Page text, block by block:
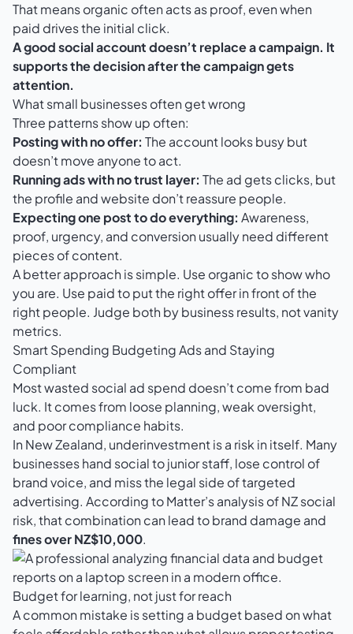
That means organic often acts as proof, even when
paid drives the initial click.
A good social account doesn’t replace a campaign. It
supports the decision after the campaign gets
attention.
What small businesses often get wrong
Three patterns show up often:
Posting with no offer: The account looks busy but
doesn’t move anyone to act.
Running ads with no trust layer: The ad gets clicks, but
the profile and website don’t reassure people.
Expecting one post to do everything: Awareness,
proof, urgency, and conversion usually need different
pieces of content.
A better approach is simple. Use organic to show who
you are. Use paid to put the right offer in front of the
right people. Judge both by business results, not vanity
metrics.
Smart Spending Budgeting Ads and Staying
Compliant
Most wasted social ad spend doesn’t come from bad
luck. It comes from loose planning, weak oversight,
and poor compliance habits.
In New Zealand, underinvestment is a risk in itself. Many
businesses hand social to junior staff, lose control of
brand voice, and miss the legal side of targeted
advertising. According to Matter’s analysis of NZ social
risk, that combination can lead to brand damage and
fines over NZ$10,000.
Budget for learning, not just for reach
A common mistake is setting a budget based on what